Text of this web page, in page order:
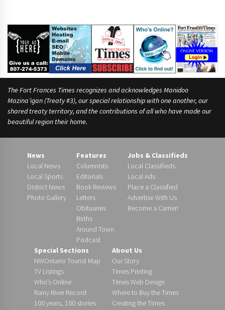
The Fort Frances Times recognizes and acknowledges Manidoo
Mazina’igan (Treaty #3), our special relationship with one another, our
shared treaty territory, and the contributions of all who have made our
beautiful region their home.
News
Local News
Local Sports
District News
Photo Gallery
Features
Columnists
Editorials
Book Reviews
Letters
Obituaries
Births
Around Town
Podcast
Jobs & Classifieds
Local Classifieds
Local Ads
Place a Classified
Advertise With Us
Become a Carrier!
Special Sections
NWOntario Tourist Map
TV Listings
Who’s Online
Rainy River Record
100 years, 100 stories
About Us
Our Story
Times Printing
Times Web Design
Where to Buy the Times
Creating the Times